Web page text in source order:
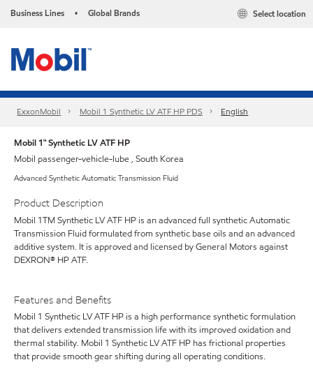
Business Lines • Global Brands Select location
ExxonMobil Mobil 1 Synthetic LV ATF HP PDS English
Mobil 1™ Synthetic LV ATF HP
Mobil passenger-vehicle-lube , South Korea
Advanced Synthetic Automatic Transmission Fluid
Product Description
Mobil 1TM Synthetic LV ATF HP is an advanced full synthetic Automatic
Transmission Fluid formulated from synthetic base oils and an advanced
additive system. It is approved and licensed by General Motors against
DEXRON® HP ATF.
Features and Benefits
Mobil 1 Synthetic LV ATF HP is a high performance synthetic formulation
that delivers extended transmission life with its improved oxidation and
thermal stability. Mobil 1 Synthetic LV ATF HP has frictional properties
that provide smooth gear shifting during all operating conditions.